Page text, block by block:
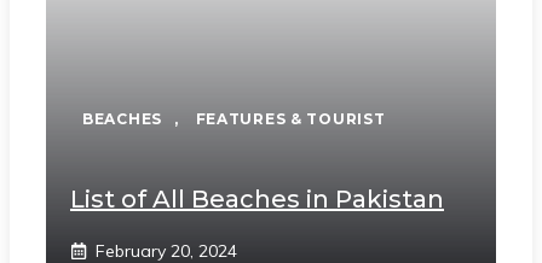
BEACHES , FEATURES & TOURIST
List of All Beaches in Pakistan
February 20, 2024